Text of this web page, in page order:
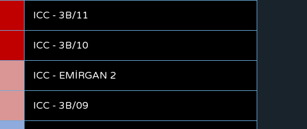
ICC - 3B/11
ICC - 3B/10
ICC - EMİRGAN 2
ICC - 3B/09